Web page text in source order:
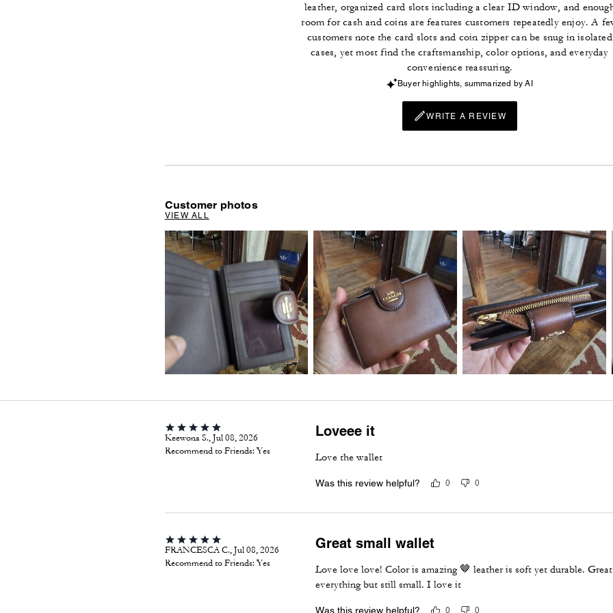
leather, organized card slots including a clear ID window, and
room for cash and coins are features customers repeatedly enjoy. A
customers note the card slots and coin zipper can be snug in isolated
cases, yet most find the craftsmanship, color options, and everyday
convenience reassuring.
Buyer highlights, summarized by AI
WRITE A REVIEW
Customer photos
VIEW ALL
Keewona S., Jul 08, 2026
Recommend to Friends:Yes
Loveee it
Love the wallet
Was this review helpful? 0 0
FRANCESCA C., Jul 08, 2026
Recommend to Friends:Yes
Great small wallet
Love love love! Color is amazing 🤎 leather is soft yet durable.
everything but still small. I love it
Was this review helpful? 0 0